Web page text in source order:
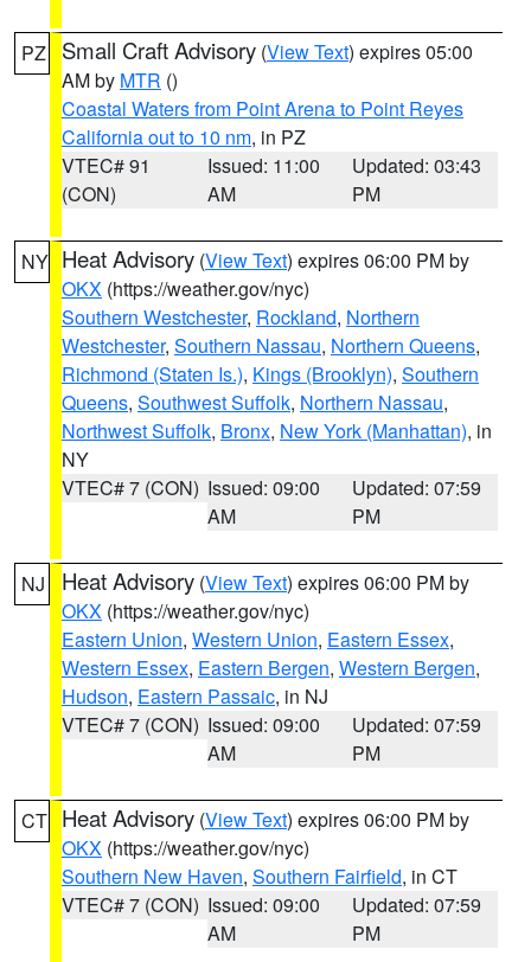
PZ Small Craft Advisory (View Text) expires 05:00
AM by MTR ()
Coastal Waters from Point Arena to Point Reyes
California out to 10 nm, in PZ
VTEC# 91
(CON)
Issued: 11:00
AM
Updated: 03:43
PM
NY Heat Advisory (View Text) expires 06:00 PM by
OKX (https://weather.gov/nyc)
Southern Westchester, Rockland, Northern
Westchester, Southern Nassau, Northern Queens,
Richmond (Staten Is.), Kings (Brooklyn), Southern
Queens, Southwest Suffolk, Northern Nassau,
Northwest Suffolk, Bronx, New York (Manhattan), in
NY
VTEC# 7 (CON) Issued: 09:00
AM
Updated: 07:59
PM
NJ Heat Advisory (View Text) expires 06:00 PM by
OKX (https://weather.gov/nyc)
Eastern Union, Western Union, Eastern Essex,
Western Essex, Eastern Bergen, Western Bergen,
Hudson, Eastern Passaic, in NJ
VTEC# 7 (CON) Issued: 09:00
AM
Updated: 07:59
PM
CT Heat Advisory (View Text) expires 06:00 PM by
OKX (https://weather.gov/nyc)
Southern New Haven, Southern Fairfield, in CT
VTEC# 7 (CON) Issued: 09:00
AM
Updated: 07:59
PM